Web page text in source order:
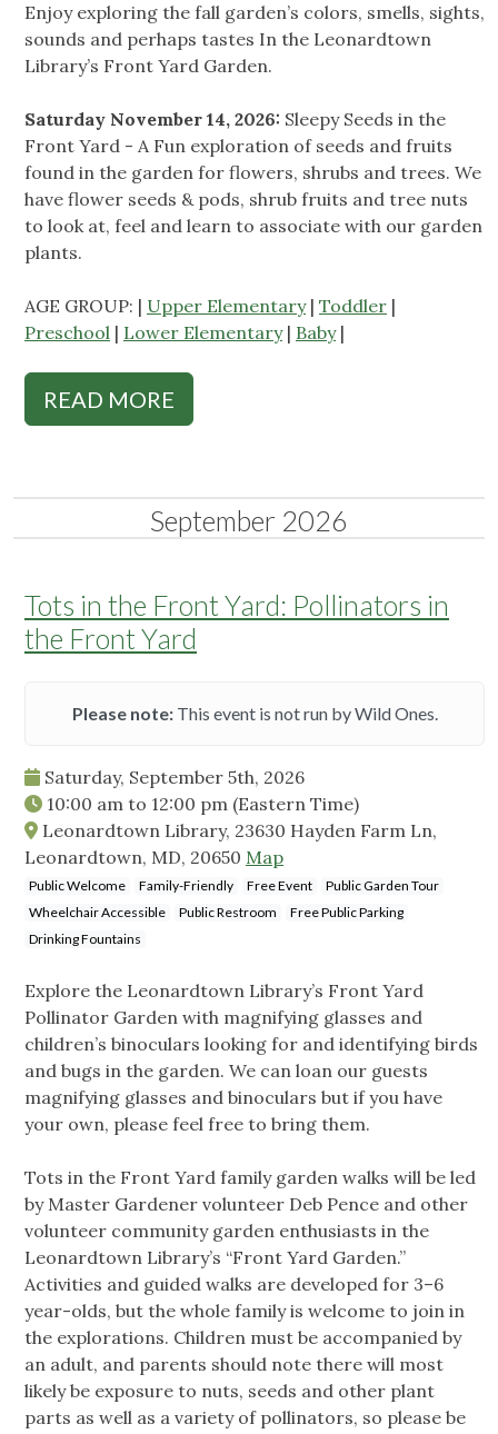
Enjoy exploring the fall garden’s colors, smells, sights,
sounds and perhaps tastes In the Leonardtown
Library’s Front Yard Garden.
Saturday November 14, 2026: Sleepy Seeds in the
Front Yard - A Fun exploration of seeds and fruits
found in the garden for flowers, shrubs and trees. We
have flower seeds & pods, shrub fruits and tree nuts
to look at, feel and learn to associate with our garden
plants.
AGE GROUP: | Upper Elementary| Toddler |
Preschool | Lower Elementary| Baby|
READ MORE
September 2026
Tots in the Front Yard: Pollinators in
the Front Yard
Please note:This event is not run by Wild Ones.
Saturday, September 5th, 2026
10:00 am to 12:00 pm (Eastern Time)
Leonardtown Library, 23630 Hayden Farm Ln,
Leonardtown, MD, 20650 Map
Public Welcome Family-Friendly Free Event
Public Garden Tour
Wheelchair Accessible
Public Restroom
Free Public Parking
Drinking Fountains
Explore the Leonardtown Library’s Front Yard
Pollinator Garden with magnifying glasses and
children’s binoculars looking for and identifying birds
and bugs in the garden. We can loan our guests
magnifying glasses and binoculars but if you have
your own, please feel free to bring them.
Tots in the Front Yard family garden walks will be led
by Master Gardener volunteer Deb Pence and other
volunteer community garden enthusiasts in the
Leonardtown Library’s “Front Yard Garden.”
Activities and guided walks are developed for 3–6
year-olds, but the whole family is welcome to join in
the explorations. Children must be accompanied by
an adult, and parents should note there will most
likely be exposure to nuts, seeds and other plant
parts as well as a variety of pollinators, so please be